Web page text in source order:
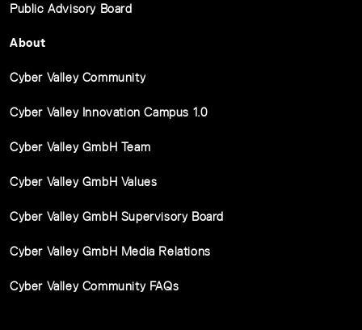
Public Advisory Board
About
Cyber Valley Community
Cyber Valley Innovation Campus 1.0
Cyber Valley GmbH Team
Cyber Valley GmbH Values
Cyber Valley GmbH Supervisory Board
Cyber Valley GmbH Media Relations
Cyber Valley Community FAQs